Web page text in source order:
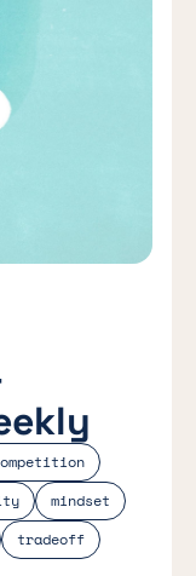
mindset
tradeoff